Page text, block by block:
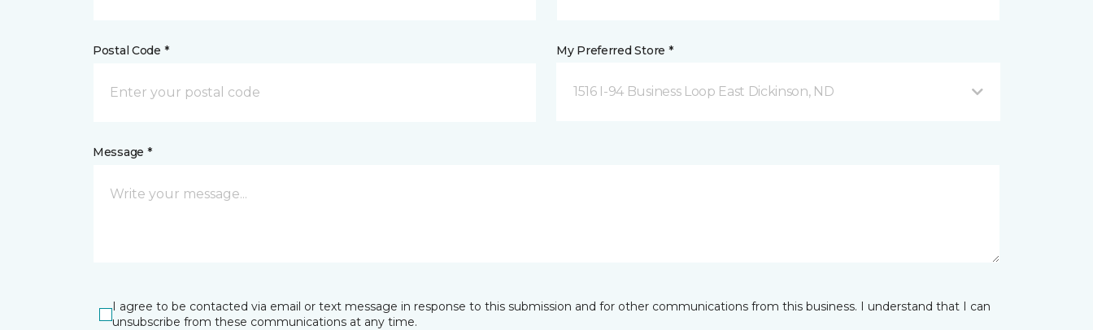
Postal Code * My Preferred Store *
1516 I-94 Business Loop East Dickinson, ND
Message *
I agree to be contacted via email or text message in response to this submission and for other communications from this business. I understand that I can
unsubscribe from these communications at any time.